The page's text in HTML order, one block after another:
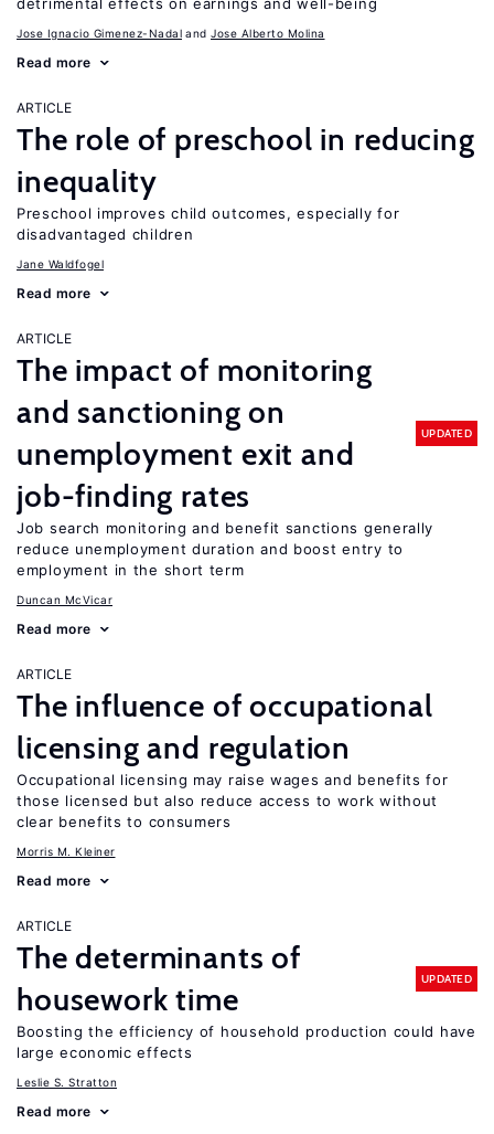
Jose Ignacio Gimenez-Nadal Jose Alberto Molina
Read more
ARTICLE
The role of preschool in reducing
inequality
Preschool improves child outcomes, especially for
disadvantaged children
Jane Waldfogel
Read more
ARTICLE
The impact of monitoring
and sanctioning on
unemployment exit and
job-finding rates
UPDATED
Job search monitoring and benefit sanctions generally
reduce unemployment duration and boost entry to
employment in the short term
Duncan McVicar
Read more
ARTICLE
The influence of occupational
licensing and regulation
Occupational licensing may raise wages and benefits for
those licensed but also reduce access to work without
clear benefits to consumers
Morris M. Kleiner
Read more
ARTICLE
The determinants of
housework time
UPDATED
Boosting the efficiency of household production could have
large economic effects
Leslie S. Stratton
Read more